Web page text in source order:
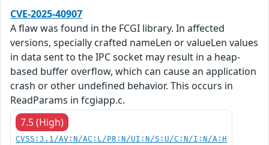
CVE-2025-40907
A flaw was found in the FCGI library. In affected
versions, specially crafted nameLen or valueLen values
in data sent to the IPC socket may result in a heap-
based buffer overflow, which can cause an application
crash or other undefined behavior. This occurs in
ReadParams in fcgiapp.c.
7.5 (High)
CVSS:3.1/AV:N/AC:L/PR:N/UI:N/S:U/C:N/I:N/A:H